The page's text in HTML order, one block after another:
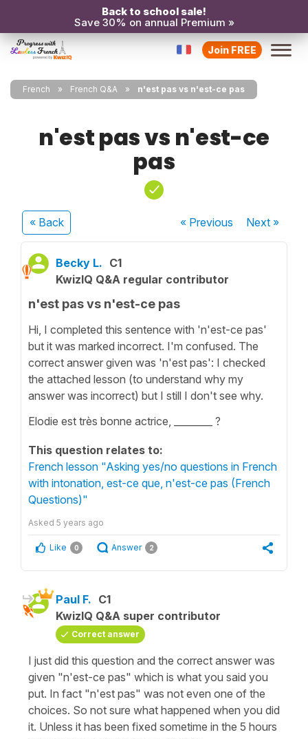
Back to school sale!
Save 30% on annual Premium »
Join FREE
French French Q&A n'est pas vs n'est-ce pas
n'est pas vs n'est-ce
pas
« Back « Previous Next»
Becky L. C1
KwizIQ Q&A regular contributor
n'est pas vs n'est-ce pas
Hi, I completed this sentence with 'n'est-ce pas'
but it was marked incorrect. I'm confused. The
correct answer given was 'n'est pas': I checked
the attached lesson (to understand why my
answer was incorrect) but I still I don't see why.
Elodie est très bonne actrice, ________ ?
This question relates to:
French lesson "Asking yes/no questions in French
with intonation, est-ce que, n'est-ce pas (French
Questions)"
Asked 5 years ago
Like 0 Answer 2
Paul F. C1
KwizIQ Q&A super contributor
Correct answer
I just did this question and the correct answer was
given "n'est-ce pas" which is what you said you
put. In fact "n'est pas" was not even one of the
choices. So not sure what happened when you did
it. Unless it has been fixed sometime in the 5 hours